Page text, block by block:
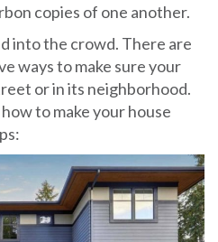
copies of one another.
into the crowd. There are
ways to make sure your
or in its neighborhood.
to make your house